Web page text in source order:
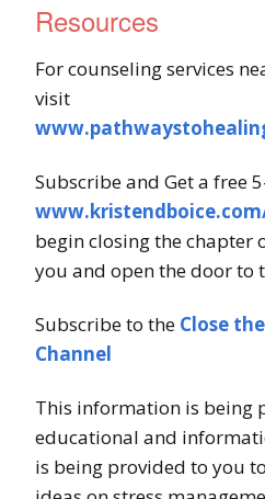
Resources
For counseling services
visit
Subscribe and Get a free
begin closing the chapter
you and open the door to
Subscribe to the Close
Channel
This information is being
educational and
is being provided to you